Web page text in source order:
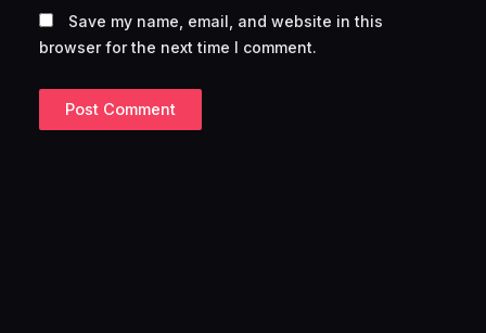
Save my name, email, and website in this
browser for the next time I comment.